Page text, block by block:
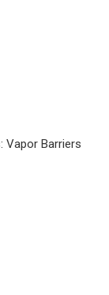
Vapor Barriers